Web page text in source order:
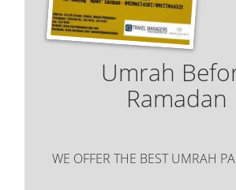
Umrah
Ramadan
WE OFFER THE BEST UMRAH